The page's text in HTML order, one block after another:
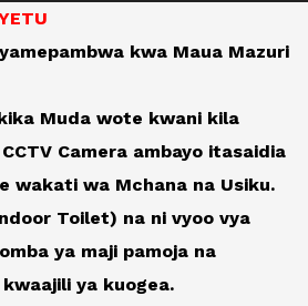
kwa Maua Mazuri
Muda wote kwani kila
Camera ambayo itasaidia
wakati wa Mchana na Usiku.
Toilet) na ni vyoo vya
ya maji pamoja na
ya kuogea.